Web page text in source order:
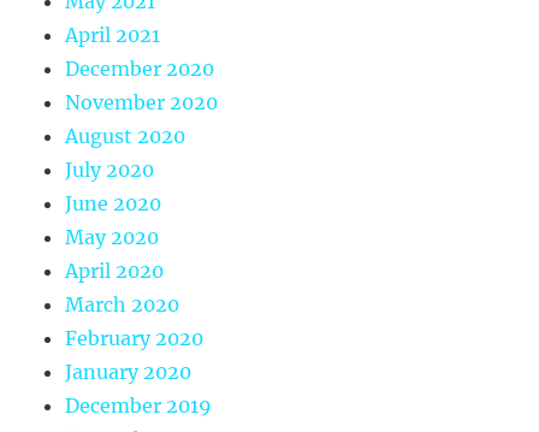
April 2021
December 2020
November 2020
August 2020
July 2020
June 2020
May 2020
April 2020
March 2020
February 2020
January 2020
December 2019